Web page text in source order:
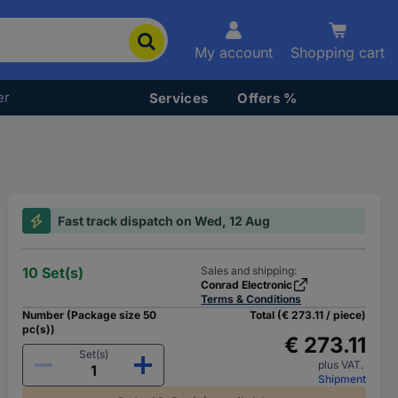
My account Shopping cart
Services Offers %
Fast track dispatch on Wed, 12 Aug
10 Set(s)
Sales and shipping:
Conrad Electronic
Terms & Conditions
Number (Package size 50
pc(s))
Set(s)
Total (€ 273.11 / piece)
€ 273.11
plus VAT.
Shipment